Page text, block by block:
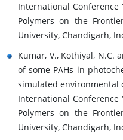
International Conference
Polymers on the
University, Chandigarh,
Kumar, V., Kothiyal, N.C.
of some PAHs in
simulated environmental
International Conference
Polymers on the
University, Chandigarh,